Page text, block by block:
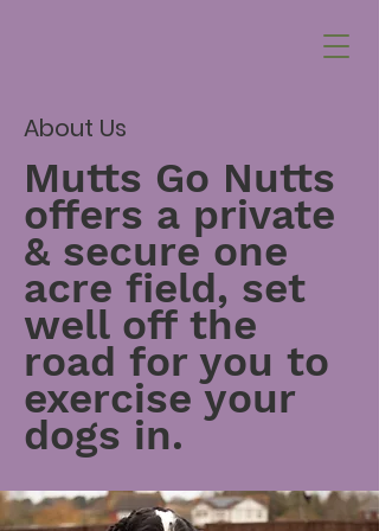
About Us
Mutts Go Nutts
offers a private
& secure one
acre field, set
well off the
road for you to
exercise your
dogs in.